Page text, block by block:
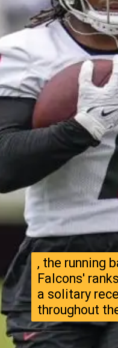
, the running
Falcons'
a solitary
throughout